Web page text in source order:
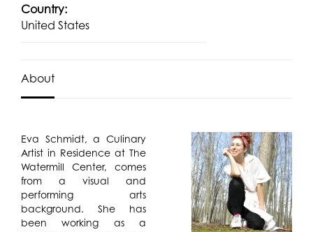
Country:
United States
About
Eva Schmidt, a Culinary
Artist in Residence at The
Watermill Center, comes
from a visual and
performing arts
background. She has
been working as a